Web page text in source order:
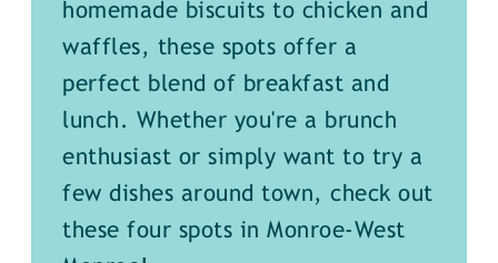
homemade biscuits to chicken and
waffles, these spots offer a
perfect blend of breakfast and
lunch. Whether you're a brunch
enthusiast or simply want to try a
few dishes around town, check out
these four spots in Monroe-West